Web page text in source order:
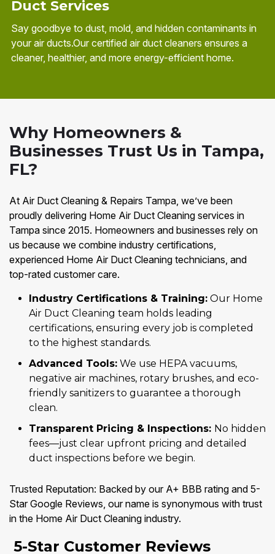
Duct Services
Say goodbye to dust, mold, and hidden contaminants in
your air ducts.Our certified air duct cleaners ensures a
cleaner, healthier, and more energy-efficient home.
Why Homeowners &
Businesses Trust Us in Tampa,
FL?
At Air Duct Cleaning & Repairs Tampa, we’ve been
proudly delivering Home Air Duct Cleaning services in
Tampa since 2015. Homeowners and businesses rely on
us because we combine industry certifications,
experienced Home Air Duct Cleaning technicians, and
top-rated customer care.
Industry Certifications & Training: Our Home
Air Duct Cleaning team holds leading
certifications, ensuring every job is completed
to the highest standards.
Advanced Tools: We use HEPA vacuums,
negative air machines, rotary brushes, and eco-
friendly sanitizers to guarantee a thorough
clean.
Transparent Pricing & Inspections: No hidden
fees—just clear upfront pricing and detailed
duct inspections before we begin.
Trusted Reputation: Backed by our A+ BBB rating and 5-
Star Google Reviews, our name is synonymous with trust
in the Home Air Duct Cleaning industry.
5-Star Customer Reviews